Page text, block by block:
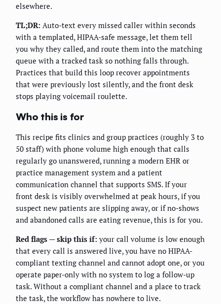
elsewhere.
TL;DR: Auto-text every missed caller within seconds
with a templated, HIPAA-safe message, let them tell
you why they called, and route them into the matching
queue with a tracked task so nothing falls through.
Practices that build this loop recover appointments
that were previously lost silently, and the front desk
stops playing voicemail roulette.
Who this is for
This recipe fits clinics and group practices (roughly 3 to
50 staff) with phone volume high enough that calls
regularly go unanswered, running a modern EHR or
practice management system and a patient
communication channel that supports SMS. If your
front desk is visibly overwhelmed at peak hours, if you
suspect new patients are slipping away, or if no-shows
and abandoned calls are eating revenue, this is for you.
Red flags — skip this if: your call volume is low enough
that every call is answered live, you have no HIPAA-
compliant texting channel and cannot adopt one, or you
operate paper-only with no system to log a follow-up
task. Without a compliant channel and a place to track
the task, the workflow has nowhere to live.